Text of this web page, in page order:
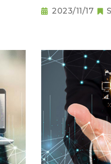
2023/11/17